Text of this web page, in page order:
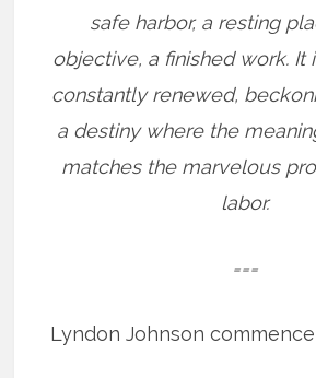
safe harbor, a resting
objective, a finished work. It
constantly renewed,
a destiny where the
matches the marvelous
labor.
===
Lyndon Johnson